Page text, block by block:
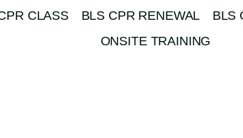
CLASS BLS CPR RENEWAL
BLS
ONSITE TRAINING